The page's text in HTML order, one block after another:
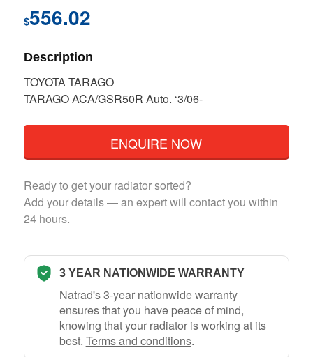
$556.02
Description
TOYOTA TARAGO
TARAGO ACA/GSR50R Auto. ‘3/06-
ENQUIRE NOW
Ready to get your radiator sorted?
Add your details — an expert will contact you within
24 hours.
3 YEAR NATIONWIDE WARRANTY
Natrad's 3-year nationwide warranty
ensures that you have peace of mind,
knowing that your radiator is working at its
best. Terms and conditions.